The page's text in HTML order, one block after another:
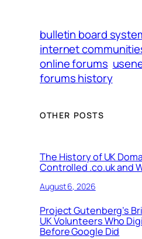
bulletin board
internet
online forums
forums history
OTHER POSTS
The History of UK
Controlled .co.uk and
August 6, 2026
Project Gutenberg’s
UK Volunteers Who
Before Google Did